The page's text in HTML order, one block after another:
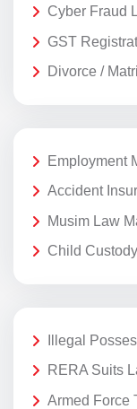
Cyber Fraud
GST
Divorce /
Employment
Accident
Musim Law
Child
Illegal
RERA Suits
Armed Force